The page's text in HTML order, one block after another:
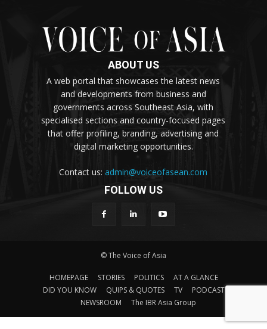
ABOUT US
A web portal that showcases the latest news
and developments from business and
governments across Southeast Asia, with
specialised sections and country-focused pages
that offer profiling, branding, advertising and
digital marketing opportunities.
Contact us:admin@voiceofasean.com
FOLLOW US
© The Voice of Asia
HOMEPAGE STORIES POLITICS
AT A GLANCE
DID YOU KNOW
QUIPS & QUOTES TV
PODCAST
NEWSROOM
The IBR Asia Group